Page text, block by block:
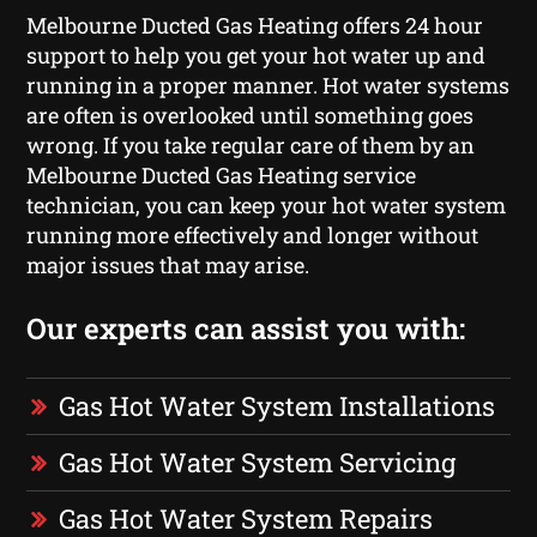
Melbourne Ducted Gas Heating offers 24 hour
support to help you get your hot water up and
running in a proper manner. Hot water systems
are often is overlooked until something goes
wrong. If you take regular care of them by an
Melbourne Ducted Gas Heating service
technician, you can keep your hot water system
running more effectively and longer without
major issues that may arise.
Our experts can assist you with:
Gas Hot Water System Installations
Gas Hot Water System Servicing
Gas Hot Water System Repairs